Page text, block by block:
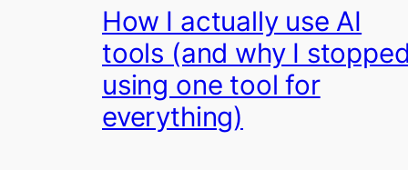
How I actually use AI
tools (and why I
using one tool for
everything)